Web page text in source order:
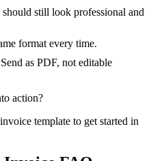
should still look professional and
format every time.
Send as PDF, not editable
action?
invoice template to get started in